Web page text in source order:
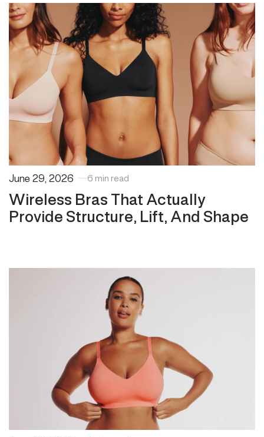
June 29, 2026 6 min read
Wireless Bras That Actually
Provide Structure, Lift, And Shape